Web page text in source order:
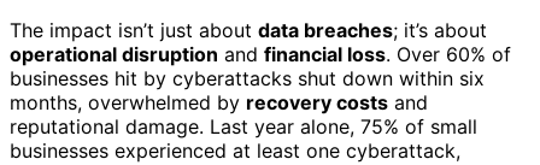
The impact isn’t just about data breaches; it’s about
operational disruption and financial loss. Over 60% of
businesses hit by cyberattacks shut down within six
months, overwhelmed by recovery costs and
reputational damage. Last year alone, 75% of small
businesses experienced at least one cyberattack,